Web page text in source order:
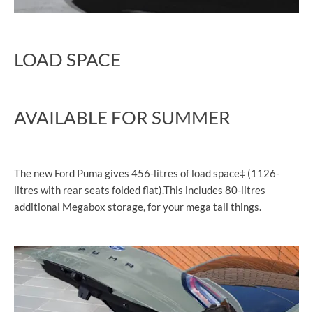
LOAD SPACE
AVAILABLE FOR SUMMER
The new Ford Puma gives 456-litres of load space‡ (1126-
litres with rear seats folded flat).This includes 80-litres
additional Megabox storage, for your mega tall things.